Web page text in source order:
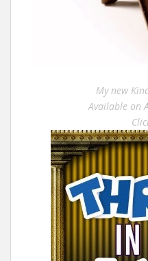
My new
Available on